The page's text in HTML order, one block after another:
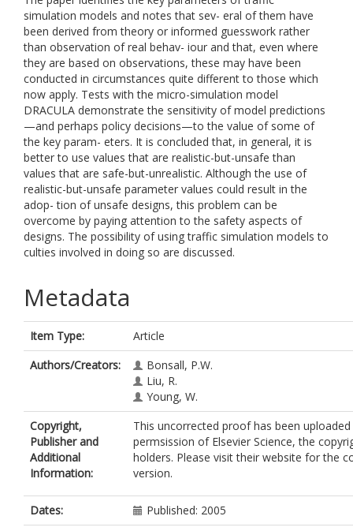
simulation models and notes that sev- eral of them have
been derived from theory or informed guesswork rather
than observation of real behav- iour and that, even where
they are based on observations, these may have been
conducted in circumstances quite different to those which
now apply. Tests with the micro-simulation model
DRACULA demonstrate the sensitivity of model predictions
—and perhaps policy decisions—to the value of some of
the key param- eters. It is concluded that, in general, it is
better to use values that are realistic-but-unsafe than
values that are safe-but-unrealistic. Although the use of
realistic-but-unsafe parameter values could result in the
adop- tion of unsafe designs, this problem can be
overcome by paying attention to the safety aspects of
designs. The possibility of using traffic simulation models to
culties involved in doing so are discussed.
Metadata
Item Type:
Article
Authors/Creators:
Bonsall, P.W.
Liu, R.
Young, W.
Copyright,
Publisher and
Additional
Information:
This uncorrected proof has been
permsission of Elsevier Science, the
holders. Please visit their website for the
version.
Dates:
Published: 2005